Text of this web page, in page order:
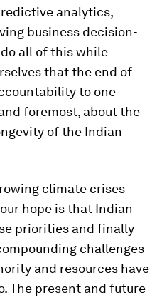
analytics,
business decision-
all of this while
that the end of
to one
foremost, about the
of the Indian
climate crises
hope is that Indian
priorities and finally
challenges
and resources have
The present and future